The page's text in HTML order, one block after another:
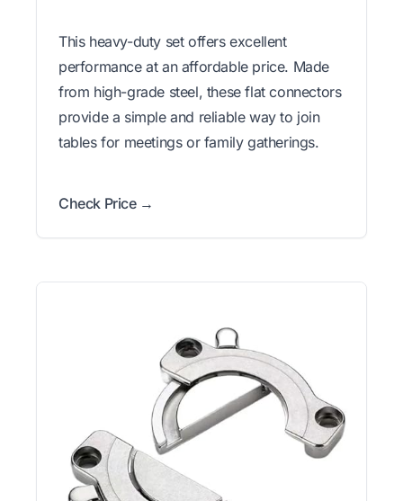
This heavy-duty set offers excellent
performance at an affordable price. Made
from high-grade steel, these flat connectors
provide a simple and reliable way to join
tables for meetings or family gatherings.
Check Price →